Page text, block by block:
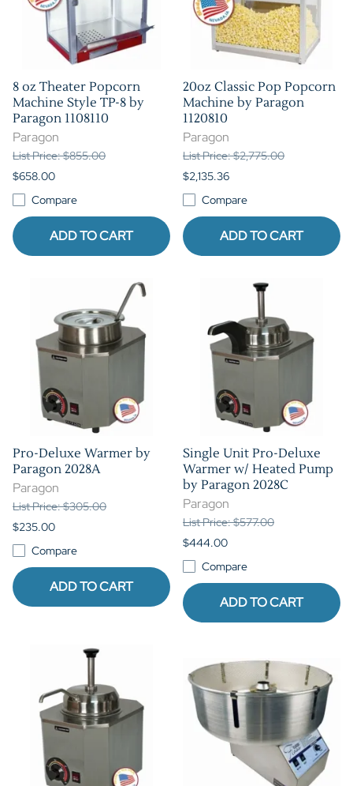
8 oz Theater Popcorn
Machine Style TP-8 by
Paragon 1108110
Paragon
List Price: $855.00
$658.00
Compare
ADD TO CART
20oz Classic Pop Popcorn
Machine by Paragon
1120810
Paragon
List Price: $2,775.00
$2,135.36
Compare
ADD TO CART
Pro-Deluxe Warmer by
Paragon 2028A
Paragon
List Price: $305.00
$235.00
Compare
ADD TO CART
Single Unit Pro-Deluxe
Warmer w/ Heated Pump
by Paragon 2028C
Paragon
List Price: $577.00
$444.00
Compare
ADD TO CART